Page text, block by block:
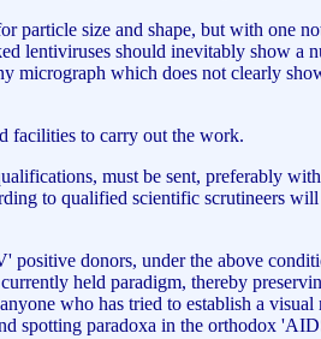
particle size and shape, but with one
lentiviruses should inevitably show a
micrograph which does not clearly
facilities to carry out the work.
must be sent, preferably
to qualified scientific scrutineers
donors, under the above
held paradigm, thereby
who has tried to establish a
spotting paradoxa in the orthodox